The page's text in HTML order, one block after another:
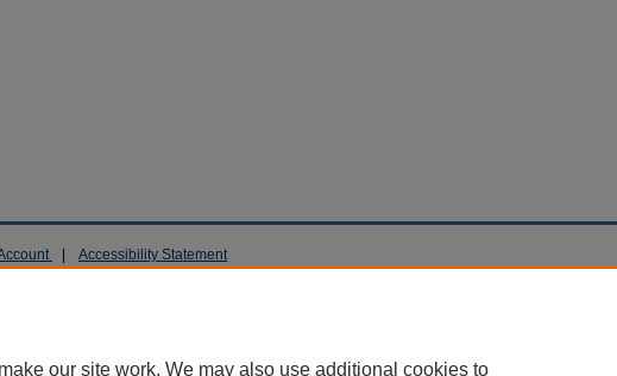
Accessibility Statement
our site work. We may also use additional cookies to